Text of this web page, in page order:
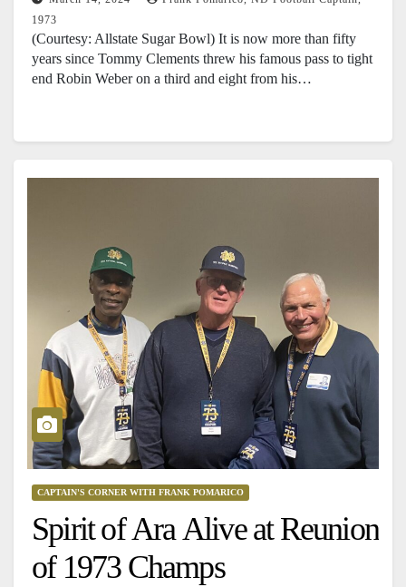
1973
(Courtesy: Allstate Sugar Bowl) It is now more than fifty
years since Tommy Clements threw his famous pass to tight
end Robin Weber on a third and eight from his…
CAPTAIN'S CORNER WITH FRANK POMARICO
Spirit of Ara Alive at Reunion
of 1973 Champs